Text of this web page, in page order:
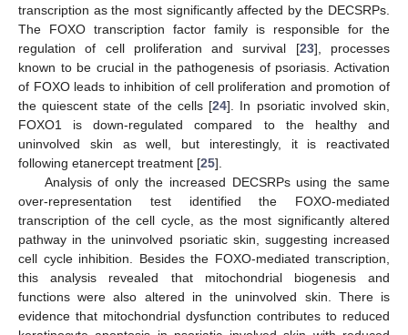
transcription as the most significantly affected by the DECSRPs.
The FOXO transcription factor family is responsible for the
regulation of cell proliferation and survival [23], processes
known to be crucial in the pathogenesis of psoriasis. Activation
of FOXO leads to inhibition of cell proliferation and promotion of
the quiescent state of the cells [24]. In psoriatic involved skin,
FOXO1 is down-regulated compared to the healthy and
uninvolved skin as well, but interestingly, it is reactivated
following etanercept treatment [25].
Analysis of only the increased DECSRPs using the same
over-representation test identified the FOXO-mediated
transcription of the cell cycle, as the most significantly altered
pathway in the uninvolved psoriatic skin, suggesting increased
cell cycle inhibition. Besides the FOXO-mediated transcription,
this analysis revealed that mitochondrial biogenesis and
functions were also altered in the uninvolved skin. There is
evidence that mitochondrial dysfunction contributes to reduced